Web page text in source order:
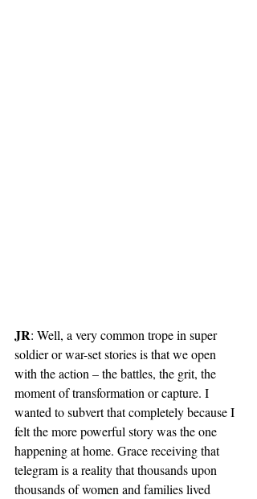
JR: Well, a very common trope in super
soldier or war-set stories is that we open
with the action – the battles, the grit, the
moment of transformation or capture. I
wanted to subvert that completely because I
felt the more powerful story was the one
happening at home. Grace receiving that
telegram is a reality that thousands upon
thousands of women and families lived